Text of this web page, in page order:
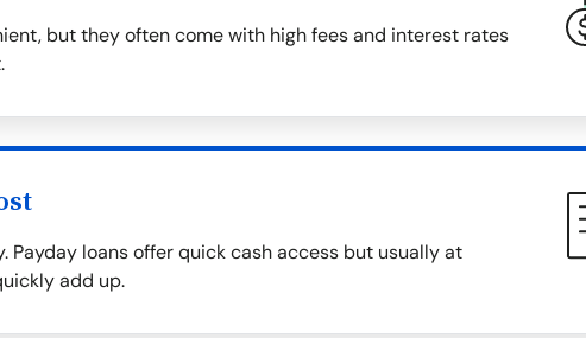
but they often come with high fees and interest rates
Payday loans offer quick cash access but usually at
add up.